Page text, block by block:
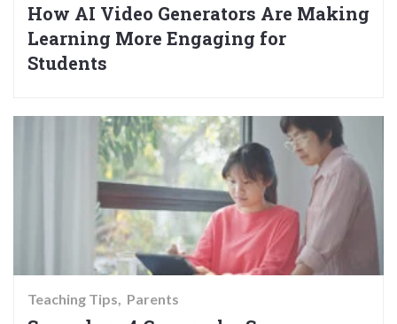
How AI Video Generators Are Making
Learning More Engaging for
Students
Teaching Tips Parents